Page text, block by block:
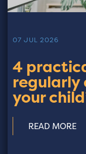
07 JUL 2026
4
your
READ MORE